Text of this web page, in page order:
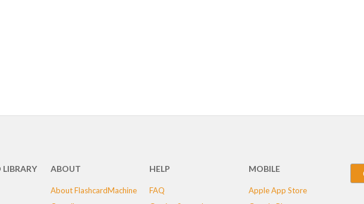
LIBRARY ABOUT
About FlashcardMachine
HELP
FAQ
MOBILE
Apple App Store